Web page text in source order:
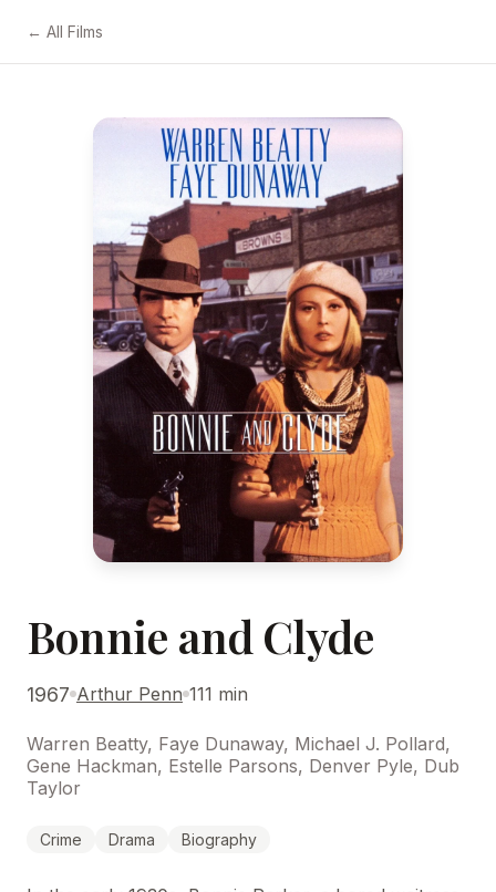
← All Films
Bonnie and Clyde
1967 Arthur Penn 111 min
Warren Beatty, Faye Dunaway, Michael J. Pollard,
Gene Hackman, Estelle Parsons, Denver Pyle, Dub
Taylor
Crime Drama Biography